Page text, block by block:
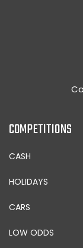
COMPETITIONS
CASH
HOLIDAYS
CARS
LOW ODDS